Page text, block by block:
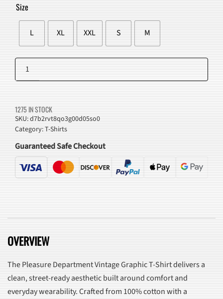
Size
L XL XXL S M
Pleasure
Department
Vintage
Graphic
T-
Shirt
quantity
Add to cart
1275 IN STOCK
SKU:d7b2rvt8qo3g00d05so0
Category:T-Shirts
Guaranteed Safe Checkout
OVERVIEW
The Pleasure Department Vintage Graphic T-Shirt delivers a
clean, street-ready aesthetic built around comfort and
everyday wearability. Crafted from 100% cotton with a